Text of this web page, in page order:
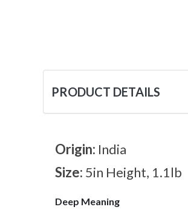
PRODUCT DETAILS
Origin: India
Size: 5in Height, 1.1lb
Deep Meaning